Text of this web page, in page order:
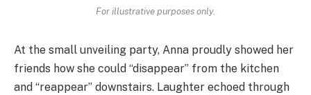
For illustrative purposes only.
At the small unveiling party, Anna proudly showed her
friends how she could “disappear” from the kitchen
and “reappear” downstairs. Laughter echoed through